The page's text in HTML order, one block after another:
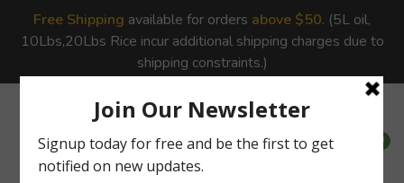
Free Shipping available for orders above $50. (5L oil,
10Lbs,20Lbs Rice incur additional shipping charges due to
shipping constraints.)
0 0